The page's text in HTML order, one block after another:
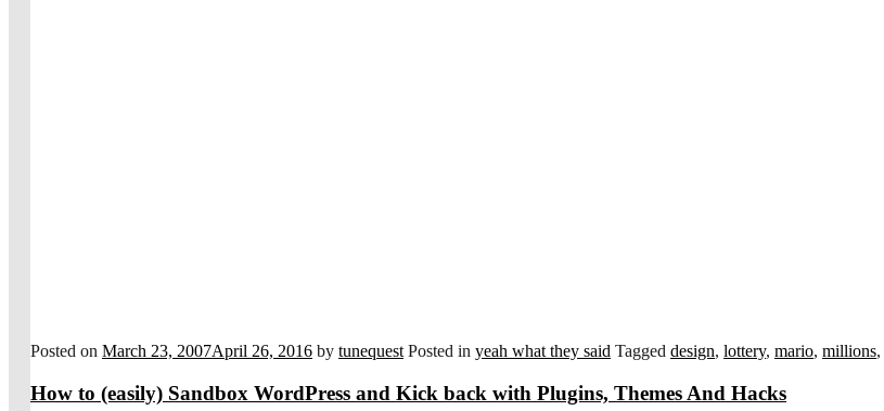
Posted on March 23, 2007April 26, 2016 by tunequest Posted in yeah what they said Tagged design, lottery, mario, millions,
How to (easily) Sandbox WordPress and Kick back with Plugins, Themes And Hacks